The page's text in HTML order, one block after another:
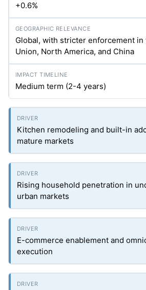
+0.6%
Global, with stricter enforcement in
Union, North America, and China
Medium term (2-4 years)
Kitchen remodeling and built-in
mature markets
Rising household penetration in
urban markets
E-commerce enablement and
execution